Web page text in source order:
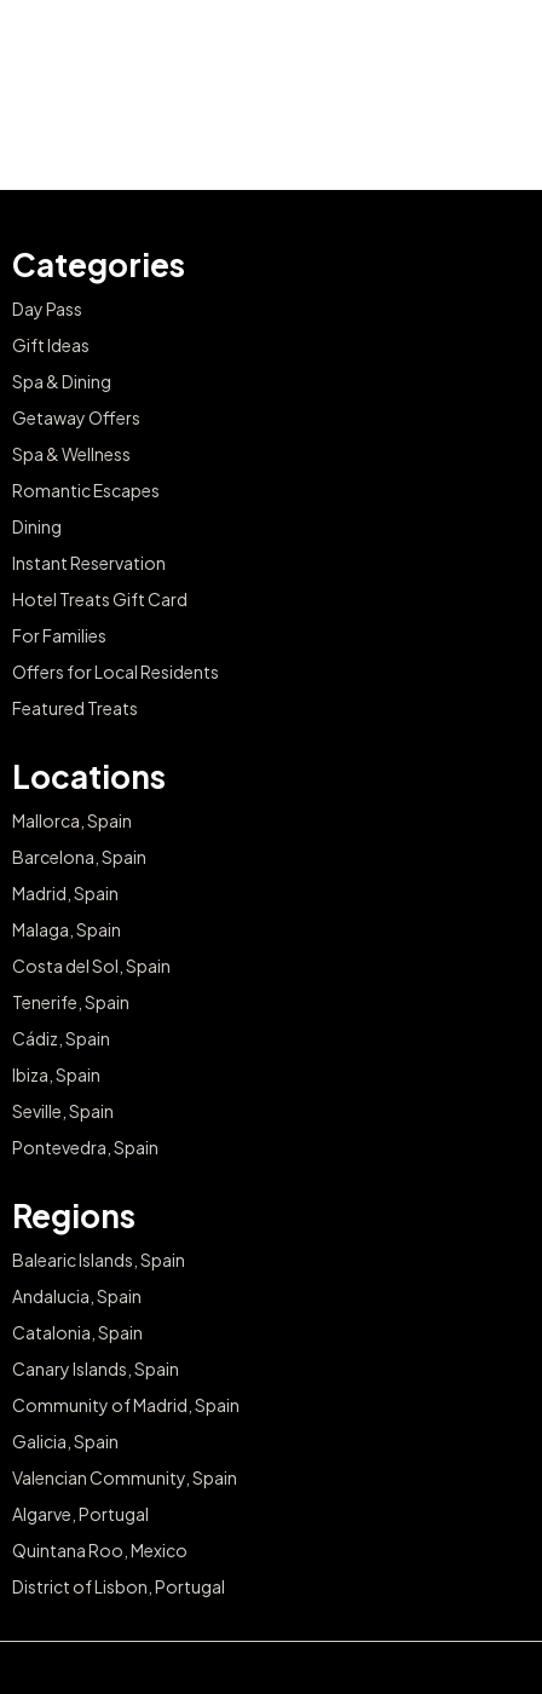
Categories
Day Pass
Gift Ideas
Spa & Dining
Getaway Offers
Spa & Wellness
Romantic Escapes
Dining
Instant Reservation
Hotel Treats Gift Card
For Families
Offers for Local Residents
Featured Treats
Locations
Mallorca, Spain
Barcelona, Spain
Madrid, Spain
Malaga, Spain
Costa del Sol, Spain
Tenerife, Spain
Cádiz, Spain
Ibiza, Spain
Seville, Spain
Pontevedra, Spain
Regions
Balearic Islands, Spain
Andalucia, Spain
Catalonia, Spain
Canary Islands, Spain
Community of Madrid, Spain
Galicia, Spain
Valencian Community, Spain
Algarve, Portugal
Quintana Roo, Mexico
District of Lisbon, Portugal